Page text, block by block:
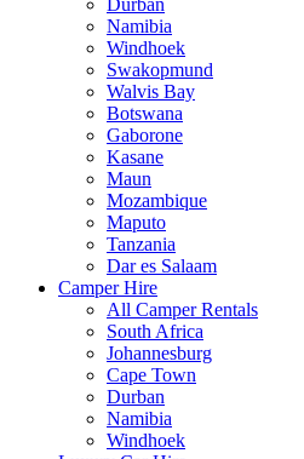
Durban
Namibia
Windhoek
Swakopmund
Walvis Bay
Botswana
Gaborone
Kasane
Maun
Mozambique
Maputo
Tanzania
Dar es Salaam
Camper Hire
All Camper Rentals
South Africa
Johannesburg
Cape Town
Durban
Namibia
Windhoek